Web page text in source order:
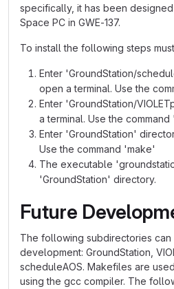
specifically, it has been
Space PC in GWE-137.
To install the following steps
Enter 'GroundStation/
open a terminal. Use the
Enter 'GroundStation/
a terminal. Use the command
Enter 'GroundStation'
Use the command 'make'
The executable
'GroundStation' directory.
Future
The following subdirectories
development: GroundStation,
scheduleAOS. Makefiles are
using the gcc compiler. The